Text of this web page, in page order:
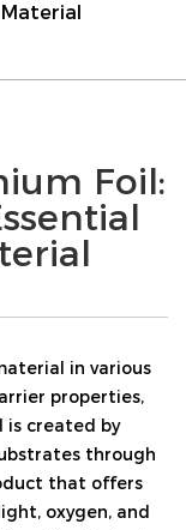
Foil:
in various
properties,
is created by
through
that offers
oxygen, and